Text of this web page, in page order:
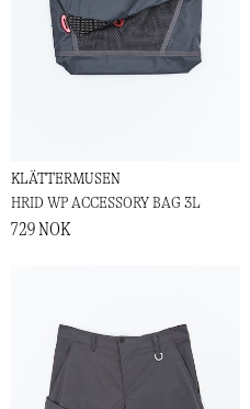
KLÄTTERMUSEN
HRID WP ACCESSORY BAG 3L
729 NOK